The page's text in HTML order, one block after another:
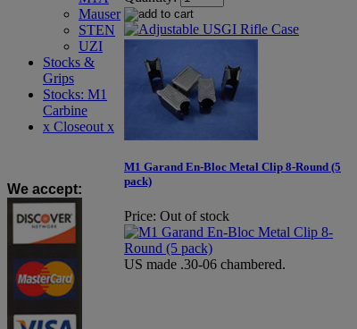
Mauser
STEN
UZI
Stocks &
Grips
Stocks: M1
Carbine
x Closeout x
We accept:
M1 Garand En-Bloc Metal Clip 8-Round (5
pack)
Price: Out of stock
US made .30-06 chambered.